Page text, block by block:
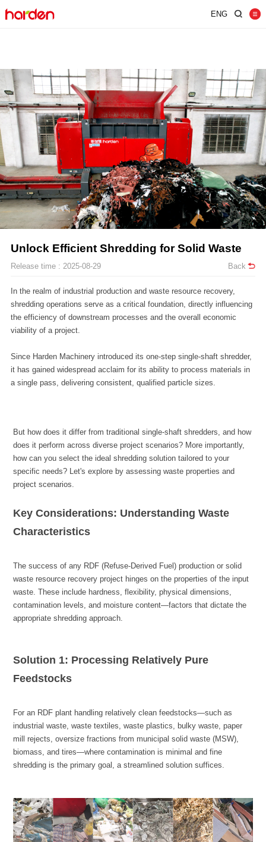
ENG
Shredder
Screen
Wind Shifter
Solutions
Our Company
News
Contact
Unlock Efficient Shredding for Solid Waste
Release time : 2025-08-29 Back
viability of a project.
a single pass, delivering consistent, qualified particle sizes.
project scenarios.
Characteristics
appropriate shredding approach.
Feedstocks
shredding is the primary goal, a streamlined solution suffices.